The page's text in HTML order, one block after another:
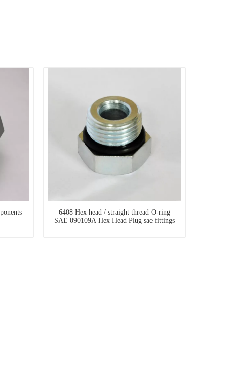
6408 Hex head / straight thread O-ring
SAE 090109A Hex Head Plug sae fittings